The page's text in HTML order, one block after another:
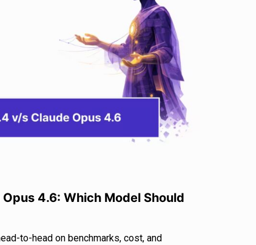
4.6: Which Model Should
to-head on benchmarks, cost, and